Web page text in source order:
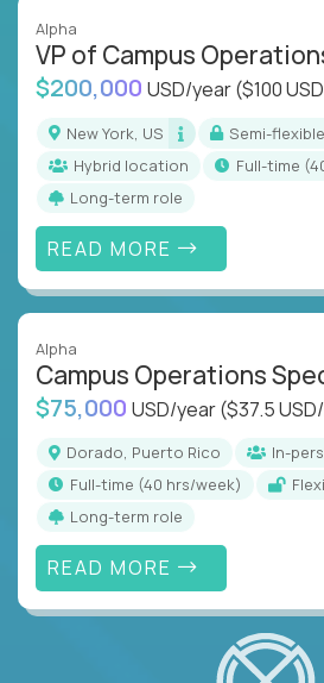
Alpha
VP of Campus
$200,000 USD/year($100
New York, US
Semi-
Hybrid location
full-time
Long-term role
READ MORE
Alpha
Campus Operations
$75,000 USD/year($37.5
Dorado, Puerto Rico
In-
full-time (40 hrs/week)
Long-term role
READ MORE